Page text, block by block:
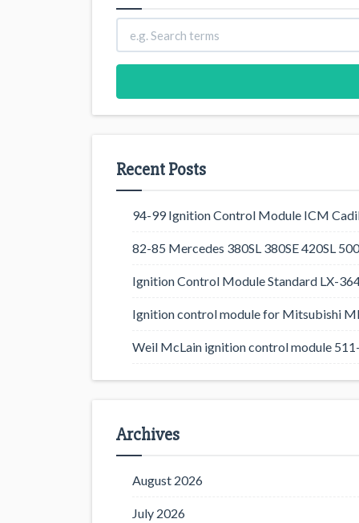
Recent Posts
94-99 Ignition Control Module ICM
82-85 Mercedes 380SL 380SE 420SL
Ignition Control Module Standard LX-
Ignition control module for Mitsubishi
Weil McLain ignition control module
Archives
August 2026
July 2026